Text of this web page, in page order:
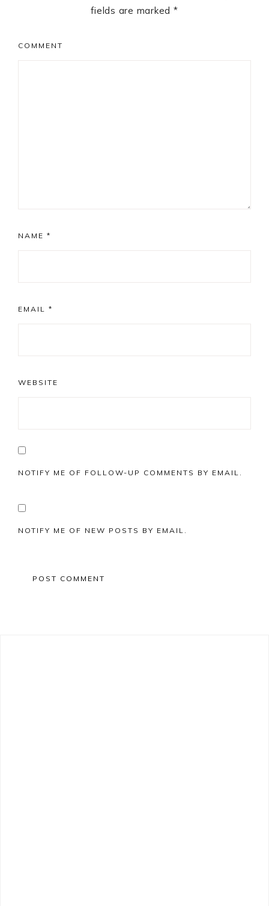
fields are marked *
COMMENT
NAME *
EMAIL *
WEBSITE
NOTIFY ME OF FOLLOW-UP COMMENTS BY EMAIL.
NOTIFY ME OF NEW POSTS BY EMAIL.